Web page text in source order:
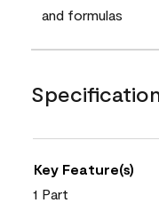
and formulas
Key Feature(s)
1 Part